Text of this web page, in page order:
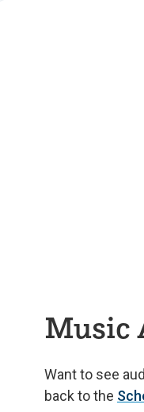
Music
Want to see
back to the